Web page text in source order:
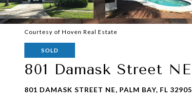
Courtesy of Hoven Real Estate
SOLD
801 Damask Street NE
801 DAMASK STREET NE, PALM BAY, FL 32905